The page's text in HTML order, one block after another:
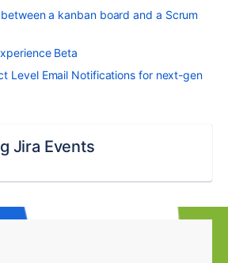
a kanban board and a Scrum
Beta
Level Email Notifications for next-gen
Jira Events